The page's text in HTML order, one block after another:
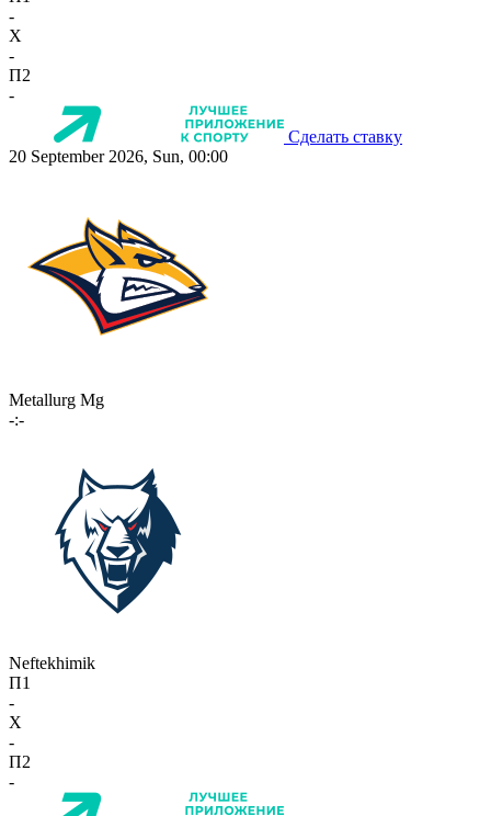
-
X
-
П2
-
Сделать ставку
20 September 2026, Sun, 00:00
Metallurg Mg
-:-
Neftekhimik
П1
-
X
-
П2
-